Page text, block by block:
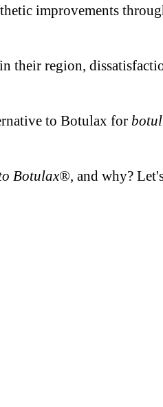
improvements
their region,
to Botulax for
Botulax®, and why?